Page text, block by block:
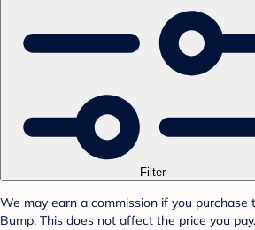
Filter
We may earn a commission if you purchase
Bump. This does not affect the price you pay.